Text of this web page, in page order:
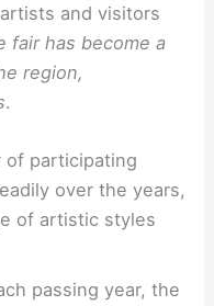
and visitors
fair has become a
region,
.
of participating
over the years,
of artistic styles
passing year, the